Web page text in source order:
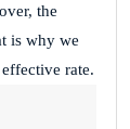
the
is why we
rate.